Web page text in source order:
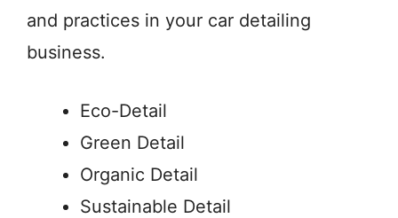
and practices in your car detailing
business.
Eco-Detail
Green Detail
Organic Detail
Sustainable Detail